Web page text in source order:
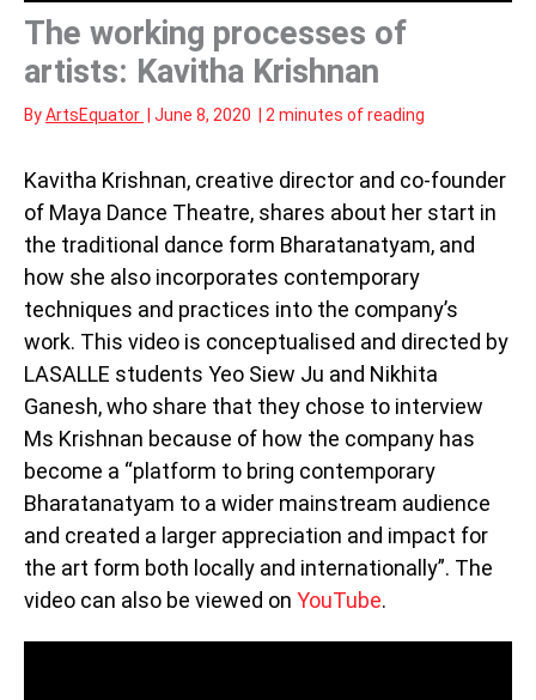
The working processes of
artists: Kavitha Krishnan
ByArtsEquator June 8, 2020 2 minutes of reading
Kavitha Krishnan, creative director and co-founder
of Maya Dance Theatre, shares about her start in
the traditional dance form Bharatanatyam, and
how she also incorporates contemporary
techniques and practices into the company’s
work. This video is conceptualised and directed by
LASALLE students Yeo Siew Ju and Nikhita
Ganesh, who share that they chose to interview
Ms Krishnan because of how the company has
become a “platform to bring contemporary
Bharatanatyam to a wider mainstream audience
and created a larger appreciation and impact for
the art form both locally and internationally”. The
video can also be viewed on YouTube.